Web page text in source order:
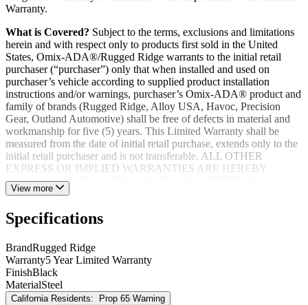
Warranty.
What is Covered? Subject to the terms, exclusions and limitations
herein and with respect only to products first sold in the United
States, Omix-ADA®/Rugged Ridge warrants to the initial retail
purchaser (“purchaser”) only that when installed and used on
purchaser’s vehicle according to supplied product installation
instructions and/or warnings, purchaser’s Omix-ADA® product and
family of brands (Rugged Ridge, Alloy USA, Havoc, Precision
Gear, Outland Automotive) shall be free of defects in material and
workmanship for five (5) years. This Limited Warranty shall be
measured from the date of initial retail purchase, extends only to the
initial retail purchaser and is not transferable. ALL OTHER
EXPRESS OR IMPLIED WARRANTIES ARE HEREBY
DISCLAIMED, INCLUDING BUT NOT LIMITED TO
IMPLIED WARRANTIES OR MERCHANTABILITY OR
these parts is Omix-ADA®. Omix-ADA® reserves the right to: (a.)
require proof of purchase as a condition of this Limited Warranty
please use warranty registration card, (b.) make future revisions to
this product or it’s Limited Warranty without obligation to conform
existing product or provide purchaser with prior notice.
View more
Specifications
BrandRugged Ridge
Warranty5 Year Limited Warranty
FinishBlack
MaterialSteel
California Residents:
Prop 65 Warning